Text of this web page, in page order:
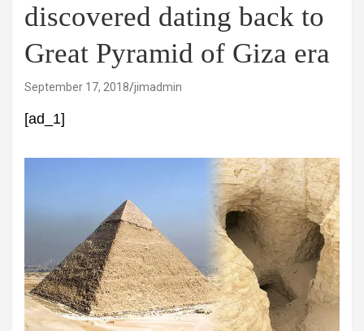
discovered dating back to
Great Pyramid of Giza era
September 17, 2018 jimadmin
[ad_1]